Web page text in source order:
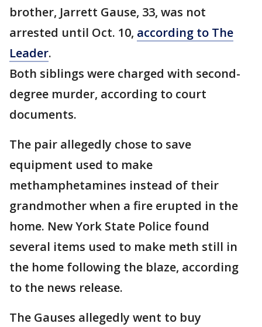
brother, Jarrett Gause, 33, was not
arrested until Oct. 10, according to The
Leader.
Both siblings were charged with second-
degree murder, according to court
documents.
The pair allegedly chose to save
equipment used to make
methamphetamines instead of their
grandmother when a fire erupted in the
home. New York State Police found
several items used to make meth still in
the home following the blaze, according
to the news release.
The Gauses allegedly went to buy